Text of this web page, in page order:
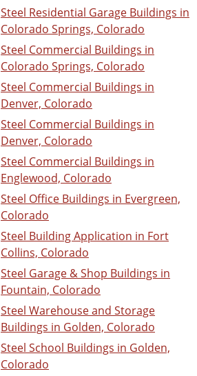
Steel Residential Garage Buildings in
Colorado Springs, Colorado
Steel Commercial Buildings in
Colorado Springs, Colorado
Steel Commercial Buildings in
Denver, Colorado
Steel Commercial Buildings in
Denver, Colorado
Steel Commercial Buildings in
Englewood, Colorado
Steel Office Buildings in Evergreen,
Colorado
Steel Building Application in Fort
Collins, Colorado
Steel Garage & Shop Buildings in
Fountain, Colorado
Steel Warehouse and Storage
Buildings in Golden, Colorado
Steel School Buildings in Golden,
Colorado